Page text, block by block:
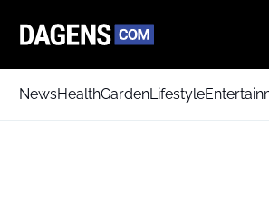
NewsHealthGardenLifestyle